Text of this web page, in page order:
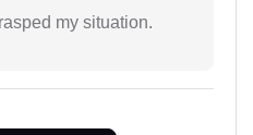
my situation.